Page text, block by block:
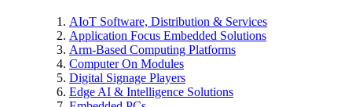
AIoT Software, Distribution & Services
Application Focus Embedded Solutions
Arm-Based Computing Platforms
Computer On Modules
Digital Signage Players
Edge AI & Intelligence Solutions